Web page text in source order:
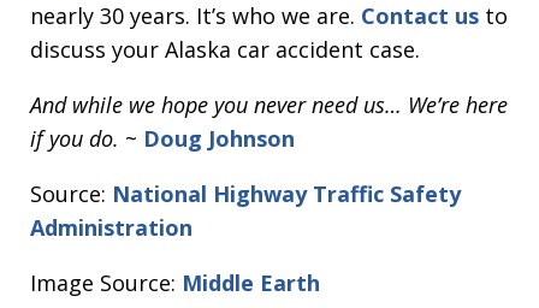
nearly 30 years. It’s who we are. Contact us to
discuss your Alaska car accident case.
And while we hope you never need us… We’re here
if you do. ~ Doug Johnson
Source: National Highway Traffic Safety
Administration
Image Source: Middle Earth